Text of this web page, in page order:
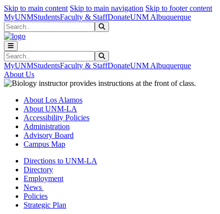
Skip to main content Skip to main navigation Skip to footer content
MyUNMStudentsFaculty & StaffDonateUNM Albuquerque
Search
Search
MyUNMStudentsFaculty & StaffDonateUNM Albuquerque
About Us
About Los Alamos
About UNM-LA
Accessibility Policies
Administration
Advisory Board
Campus Map
Directions to UNM-LA
Directory
Employment
News
Policies
Strategic Plan